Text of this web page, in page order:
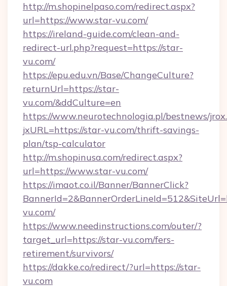
http://m.shopinelpaso.com/redirect.aspx?
url=https://www.star-vu.com/
https://ireland-guide.com/clean-and-
redirect-url.php?request=https://star-
vu.com/
https://epu.edu.vn/Base/ChangeCulture?
returnUrl=https://star-
vu.com/&ddCulture=en
https://www.neurotechnologia.pl/bestnews/
jxURL=https://star-vu.com/thrift-savings-
plan/tsp-calculator
http://m.shopinusa.com/redirect.aspx?
url=https://www.star-vu.com/
https://imaot.co.il/Banner/BannerClick?
vu.com/
https://www.needinstructions.com/outer/?
target_url=https://star-vu.com/fers-
retirement/survivors/
https://dakke.co/redirect/?url=https://star-
vu.com